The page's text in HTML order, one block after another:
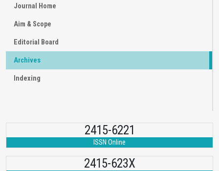
Journal Home
Aim & Scope
Editorial Board
Archives
Indexing
2415-6221
ISSN Online
2415-623X